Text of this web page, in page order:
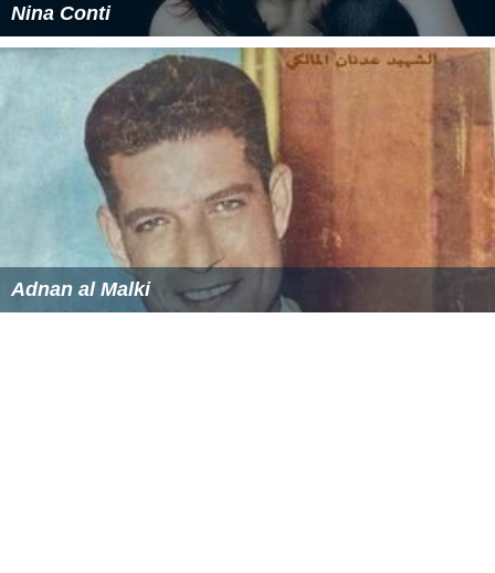
Nina Conti
Adnan al Malki